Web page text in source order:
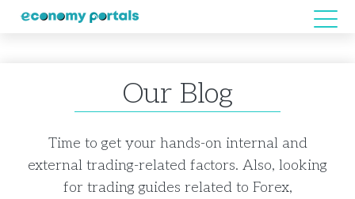
Our Blog
Time to get your hands-on internal and
external trading-related factors. Also, looking
for trading guides related to Forex,